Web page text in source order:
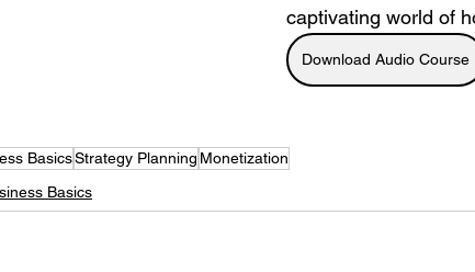
captivating world of
Download Audio Course
BasicsStrategy Planning Monetization
Basics